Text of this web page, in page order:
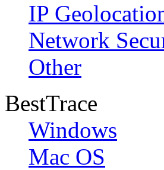
IP
Network
Other
BestTrace
Windows
Mac OS